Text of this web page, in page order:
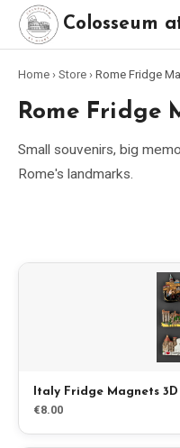
Colosseum
Home
Rome Catacombs Tour
Blog
Home › Store › Rome Fridge
Rome Fridge
Small souvenirs, big
Rome's landmarks.
Italy Fridge Magnets 3D
€8.00